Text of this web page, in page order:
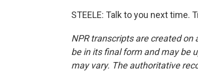
STEELE: Talk to you next time.
NPR transcripts are created on
be in its final form and may be
may vary. The authoritative